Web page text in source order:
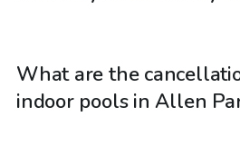
What are the
indoor pools in Allen